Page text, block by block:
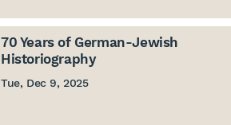
70 Years of German-Jewish
Historiography
Tue, Dec 9, 2025